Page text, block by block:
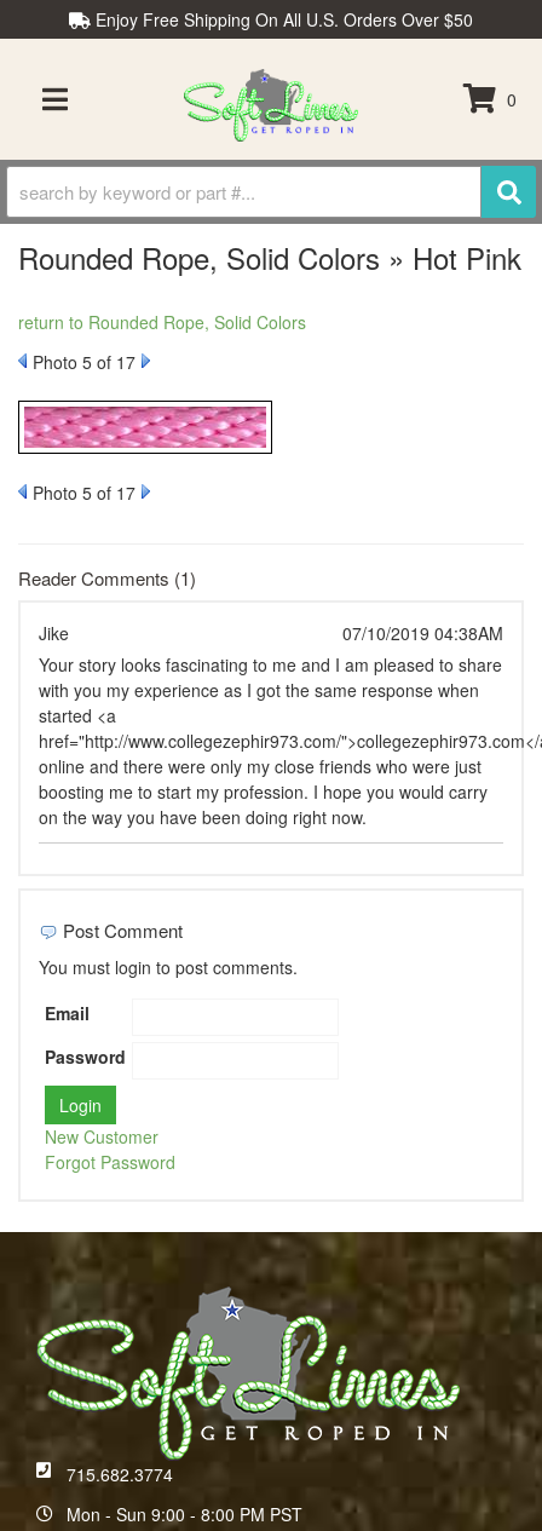
Enjoy Free Shipping On All U.S. Orders Over $50
TOGGLE NAVIGATION
0
Rounded Rope, Solid Colors » Hot Pink
return to Rounded Rope, Solid Colors
Photo 5 of 17
Photo 5 of 17
Reader Comments (1)
Jike
07/10/2019 04:38AM
Your story looks fascinating to me and I am pleased to share
with you my experience as I got the same response when
started <a
href="http://www.collegezephir973.com/
online and there were only my close friends who were just
boosting me to start my profession. I hope you would carry
on the way you have been doing right now.
Post Comment
You must login to post comments.
Email
Password
New Customer
Forgot Password
715.682.3774
Mon - Sun 9:00 - 8:00 PM PST